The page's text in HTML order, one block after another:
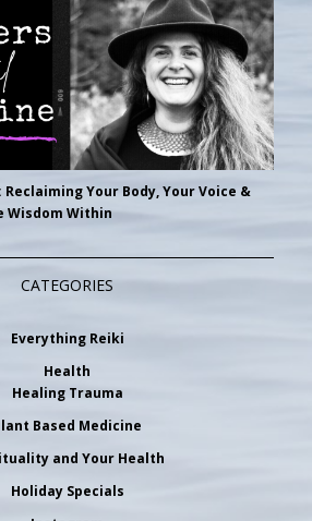
Your Body, Your Voice &
Wisdom Within
CATEGORIES
Everything Reiki
Health
Healing Trauma
Based Medicine
and Your Health
Holiday Specials